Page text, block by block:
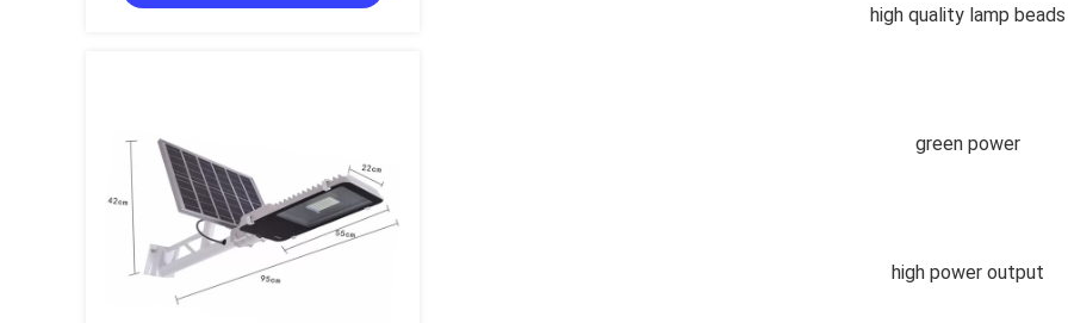
high quality lamp beads
green power
high power output